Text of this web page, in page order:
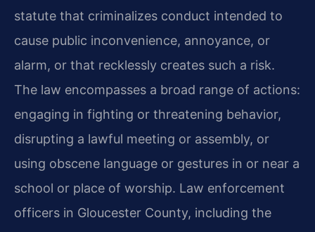
statute that criminalizes conduct intended to
cause public inconvenience, annoyance, or
alarm, or that recklessly creates such a risk.
The law encompasses a broad range of actions:
engaging in fighting or threatening behavior,
disrupting a lawful meeting or assembly, or
using obscene language or gestures in or near a
school or place of worship. Law enforcement
officers in Gloucester County, including the